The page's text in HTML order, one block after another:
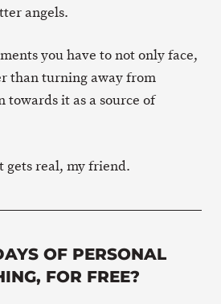
angels.
you have to not only face,
than turning away from
it as a source of
gets real, my friend.
OF PERSONAL
FOR FREE?